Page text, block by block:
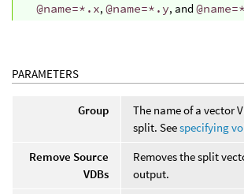
@name=*.x, @name=*.y, and
PARAMETERS
Group
The name of a vector
split. Seespecifying
Remove Source
VDBs
Removes the split
output.